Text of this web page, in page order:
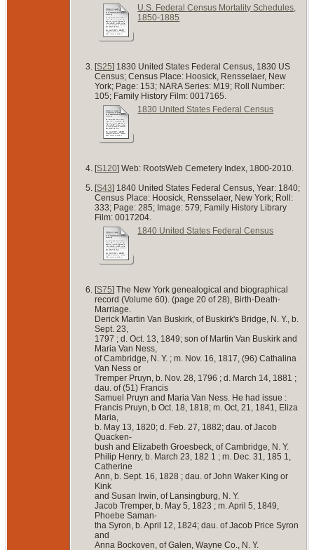
U.S. Federal Census Mortality Schedules,
1850-1885
[S25] 1830 United States Federal Census, 1830 US
Census; Census Place: Hoosick, Rensselaer, New
York; Page: 153; NARA Series: M19; Roll Number:
105; Family History Film: 0017165.
1830 United States Federal Census
[S120] Web: RootsWeb Cemetery Index, 1800-2010.
[S43] 1840 United States Federal Census, Year: 1840;
Census Place: Hoosick, Rensselaer, New York; Roll:
333; Page: 285; Image: 579; Family History Library
Film: 0017204.
1840 United States Federal Census
[S75] The New York genealogical and biographical
record (Volume 60). (page 20 of 28), Birth-Death-
Marriage.
Derick Martin Van Buskirk, of Buskirk's Bridge, N. Y., b.
Sept. 23,
1797 ; d. Oct. 13, 1849; son of Martin Van Buskirk and
Maria Van Ness,
of Cambridge, N. Y. ; m. Nov. 16, 1817, (96) Cathalina
Van Ness or
Tremper Pruyn, b. Nov. 28, 1796 ; d. March 14, 1881 ;
dau. of (51) Francis
Samuel Pruyn and Maria Van Ness. He had issue :
Francis Pruyn, b Oct. 18, 1818; m. Oct, 21, 1841, Eliza
Maria,
b. May 13, 1820; d. Feb. 27, 1882; dau. of Jacob
Quacken-
bush and Elizabeth Groesbeck, of Cambridge, N. Y.
Philip Henry, b. March 23, 182 1 ; m. Dec. 31, 185 1,
Catherine
Ann, b. Sept. 16, 1828 ; dau. of John Waker King or
Kink
and Susan Irwin, of Lansingburg, N. Y.
Jacob Tremper, b. May 5, 1823 ; m. April 5, 1849,
Phoebe Saman-
tha Syron, b. April 12, 1824; dau. of Jacob Price Syron
and
Anna Bockoven, of Galen, Wayne Co., N. Y.